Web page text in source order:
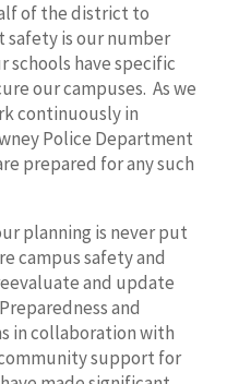
of the district to
is our number
schools have specific
our campuses. As we
continuously in
Police Department
prepared for any such
planning is never put
campus safety and
and update
and
in collaboration with
support for